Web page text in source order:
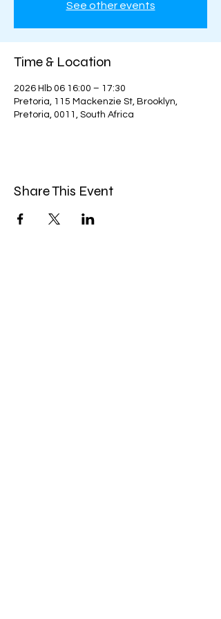
See other events
Time & Location
2026 Hlb 06 16:00 – 17:30
Pretoria, 115 Mackenzie St, Brooklyn,
Pretoria, 0011, South Africa
Share This Event